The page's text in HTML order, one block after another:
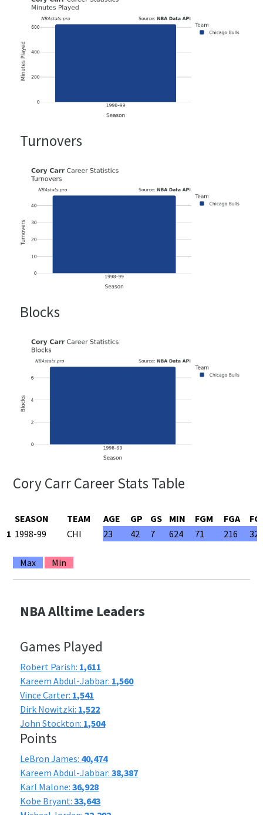
Turnovers
Blocks
Cory Carr Career Stats Table
SEASON TEAM AGE GP GS MIN FGM FGA
1 1998-99 CHI 23 42 7 624 71 216
Max Min
NBA Alltime Leaders
Games Played
Robert Parish: 1,611
Kareem Abdul-Jabbar: 1,560
Vince Carter: 1,541
Dirk Nowitzki: 1,522
John Stockton: 1,504
Points
LeBron James: 40,474
Kareem Abdul-Jabbar:38,387
Karl Malone:36,928
Kobe Bryant:33,643